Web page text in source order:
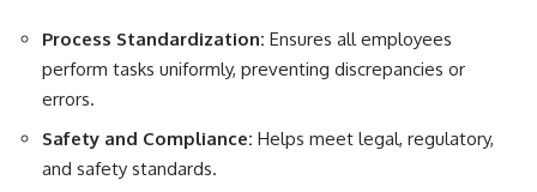
Process Standardization: Ensures all employees
perform tasks uniformly, preventing discrepancies or
errors.
Safety and Compliance: Helps meet legal, regulatory,
and safety standards.